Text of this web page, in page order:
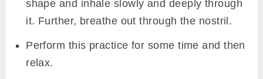
shape and inhale slowly and deeply through
it. Further, breathe out through the nostril.
Perform this practice for some time and then
relax.